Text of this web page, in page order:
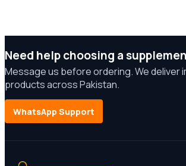
Need help choosing a
Message us before ordering. We deliver
products across Pakistan.
WhatsApp Support